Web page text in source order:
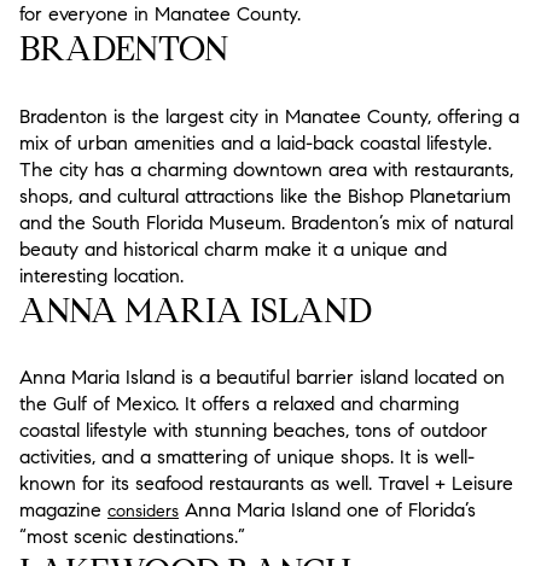
for everyone in Manatee County.
BRADENTON
Bradenton is the largest city in Manatee County, offering a
mix of urban amenities and a laid-back coastal lifestyle.
The city has a charming downtown area with restaurants,
shops, and cultural attractions like the Bishop Planetarium
and the South Florida Museum. Bradenton’s mix of natural
beauty and historical charm make it a unique and
interesting location.
ANNA MARIA ISLAND
Anna Maria Island is a beautiful barrier island located on
the Gulf of Mexico. It offers a relaxed and charming
coastal lifestyle with stunning beaches, tons of outdoor
activities, and a smattering of unique shops. It is well-
known for its seafood restaurants as well. Travel + Leisure
magazine considers Anna Maria Island one of Florida’s
“most scenic destinations.”